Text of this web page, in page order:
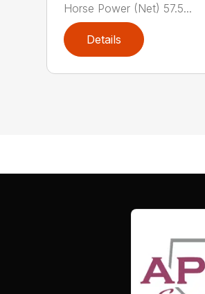
Horse Power (Net) 57.5...
Details